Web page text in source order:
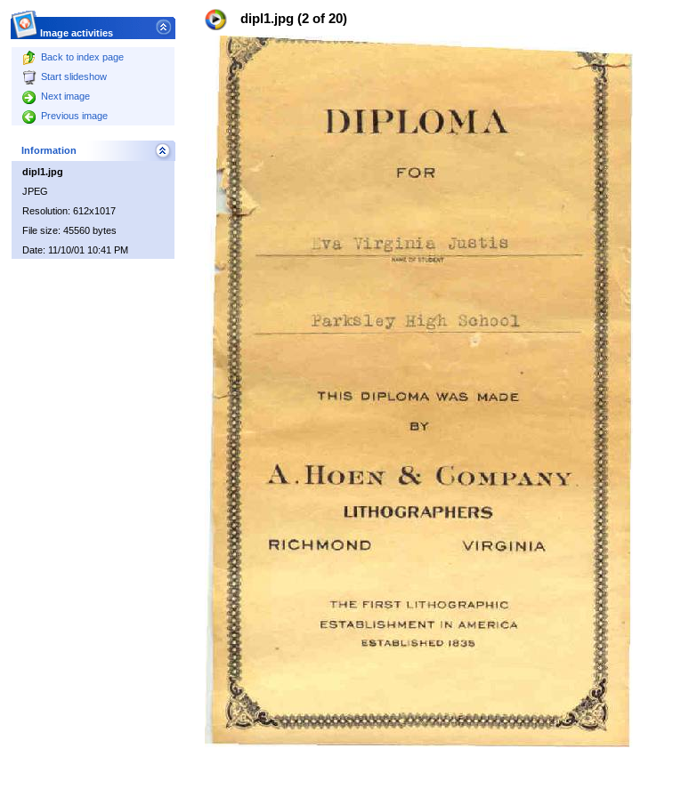
Image activities
Back to index page
Start slideshow
Next image
Previous image
Information
dipl1.jpg
JPEG
Resolution: 612x1017
File size: 45560 bytes
Date: 11/10/01 10:41 PM
dipl1.jpg (2 of 20)